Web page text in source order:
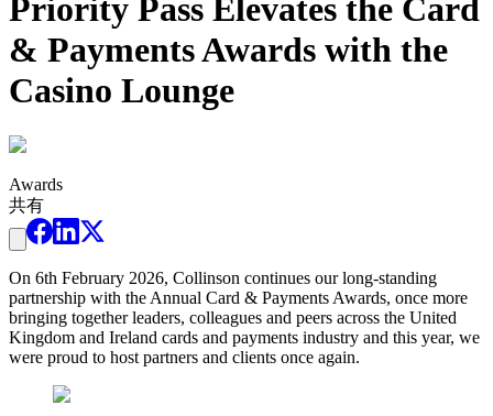
Priority Pass Elevates the Card
& Payments Awards with the
Casino Lounge
Awards
共有
On 6th February 2026, Collinson continues our long-standing
partnership with the Annual Card & Payments Awards, once more
bringing together leaders, colleagues and peers across the United
Kingdom and Ireland cards and payments industry and this year, we
were proud to host partners and clients once again.